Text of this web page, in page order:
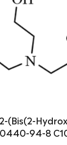
(Bis(2-
94-8